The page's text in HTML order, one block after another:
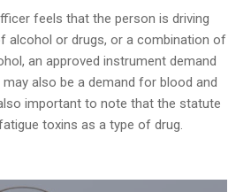
feels that the person isdriving
alcohol or drugs, or a combination of
an approved instrument demand
may also be a demand for blood and
important to note that the statute
toxins as a type of drug.